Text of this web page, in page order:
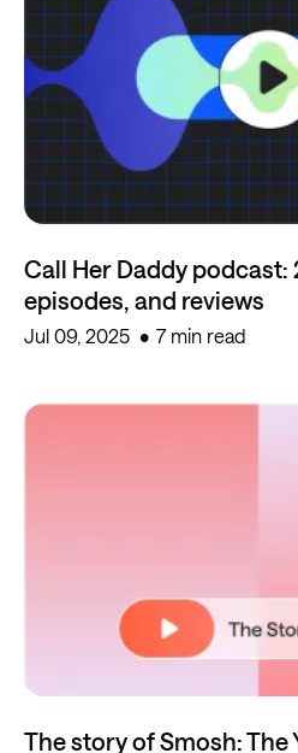
Call Her Daddy podcast:
episodes, and reviews
Jul 09, 2025 7 min read
The story of Smosh: The